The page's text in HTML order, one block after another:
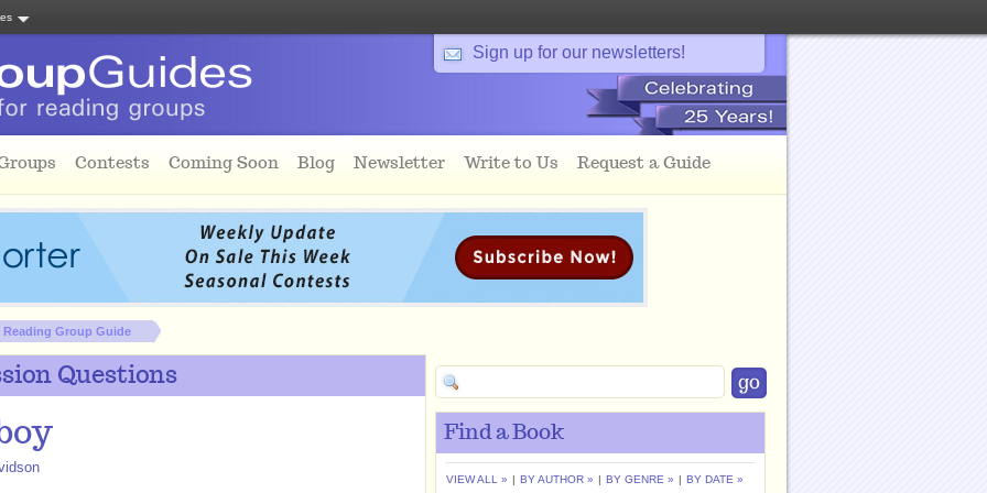
Sign up for our newsletters!
Contests Coming Soon Blog Newsletter Write to Us Request a Guide
Reading Group Guide
Questions
Find a Book
VIEW ALL » | BY AUTHOR » | BY GENRE » | BY DATE »